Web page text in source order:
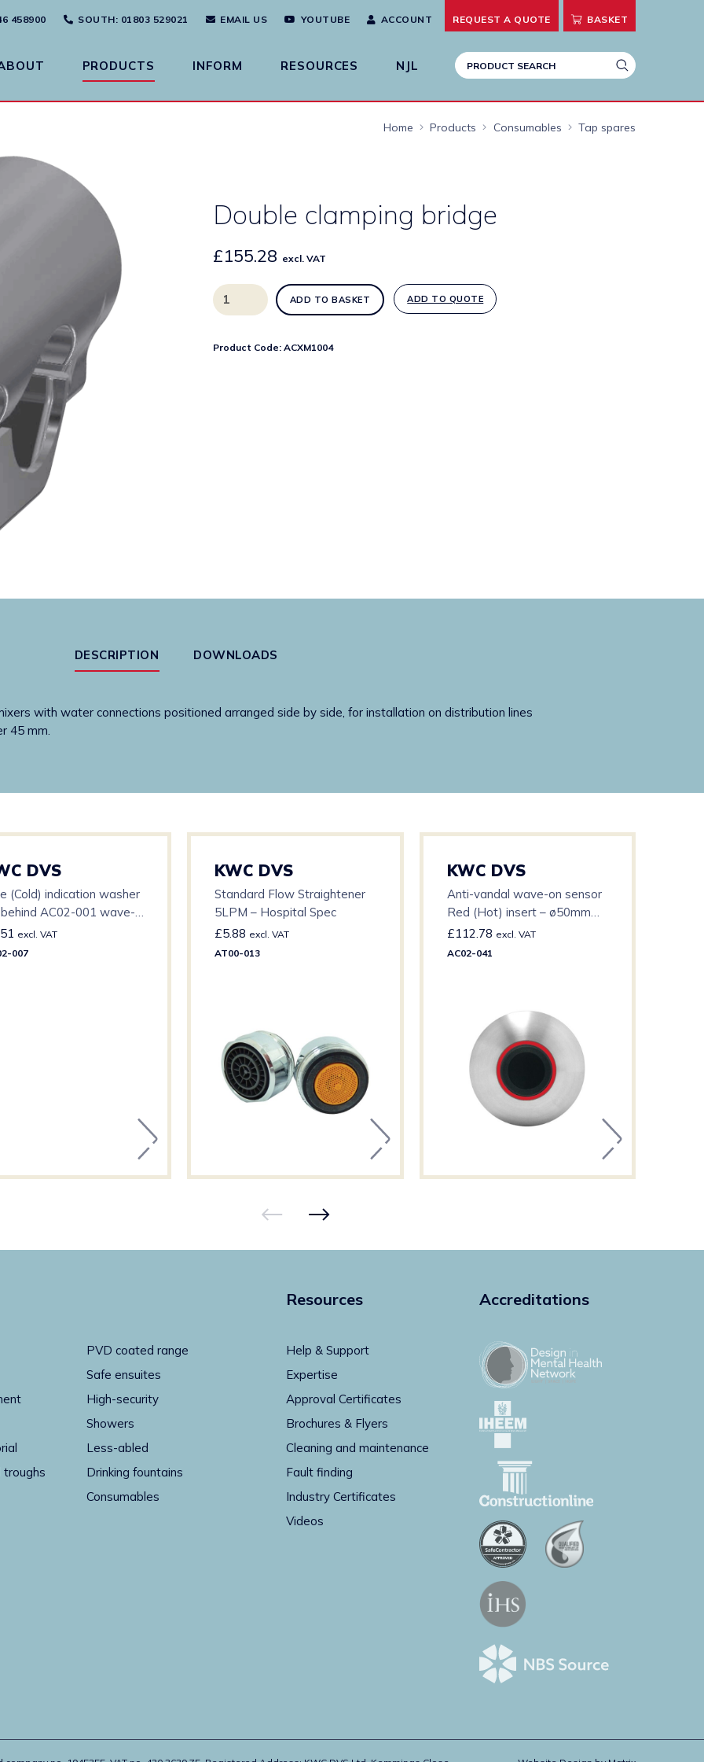
458900 SOUTH: 01803 529021 EMAIL US YOUTUBE ACCOUNT REQUEST A QUOTE BASKET
PRODUCTS INFORM RESOURCES NJL
Home Products Consumables Tap spares
Double clamping bridge
£155.28 excl. VAT
Double
clamping
quantity
ADD TO BASKET ADD TO QUOTE
Product Code: ACXM1004
DESCRIPTION DOWNLOADS
with water connections positioned arranged side by side, for installation on distribution lines
45 mm.
DVS
(Cold) indication washer
AC02-001 wave-
bezel
excl. VAT
007
KWC DVS
Standard Flow Straightener
5LPM – Hospital Spec
£5.88 excl. VAT
AT00-013
KWC DVS
Anti-vandal wave-on sensor
Red (Hot) insert – ø50mm
S/Steel bezel c/w 3m cable
£112.78 excl. VAT
AC02-041
PVD coated range
Safe ensuites
High-security
Showers
Less-abled
troughs
Drinking fountains
Consumables
Resources
Help & Support
Expertise
Approval Certificates
Brochures & Flyers
Cleaning and maintenance
Fault finding
Industry Certificates
Videos
Accreditations